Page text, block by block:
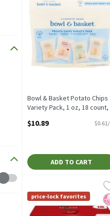
Bowl & Basket Potato Chips
Variety Pack, 1 oz, 18 count,
Open Product Description
$10.89
ADD TO CART
Doritos Tortilla Chips
Doritos Tortilla Chips
price-lock favorites